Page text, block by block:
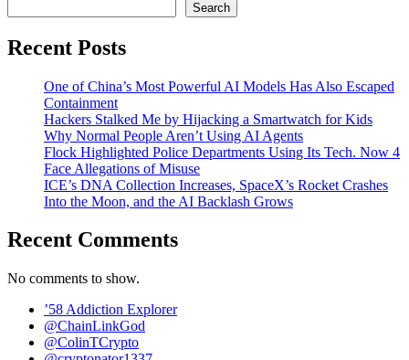
Search
Recent Posts
One of China’s Most Powerful AI Models Has Also Escaped
Containment
Hackers Stalked Me by Hijacking a Smartwatch for Kids
Why Normal People Aren’t Using AI Agents
Flock Highlighted Police Departments Using Its Tech. Now 4
Face Allegations of Misuse
ICE’s DNA Collection Increases, SpaceX’s Rocket Crashes
Into the Moon, and the AI Backlash Grows
Recent Comments
No comments to show.
’58 Addiction Explorer
@ChainLinkGod
@ColinTCrypto